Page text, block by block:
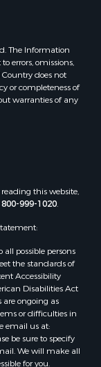
The Information
errors, omissions,
does not
or completeness of
warranties of any
this website,
800-999-1020
all possible persons
the standards of
Accessibility
Disabilities Act
are ongoing as
or difficulties in
email us at:
be sure to specify
We will make all
for you.